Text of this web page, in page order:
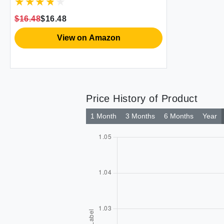
$16.48$16.48
View on Amazon
Price History of Product
1 Month 3 Months 6 Months Year